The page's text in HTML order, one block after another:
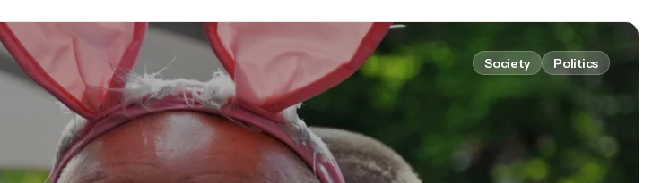
Society Politics